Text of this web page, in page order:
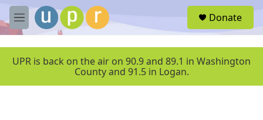
Skip to main content
M
e
u
Donate
UPR is back on the air on 90.9 and 89.1 in Washington
County and 91.5 in Logan.